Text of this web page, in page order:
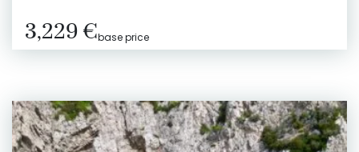
3,229 €base price